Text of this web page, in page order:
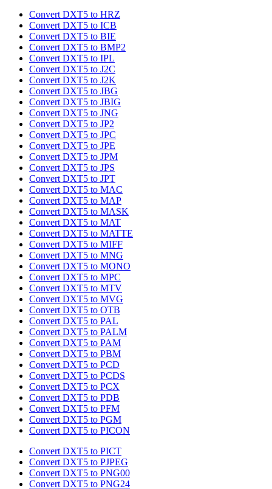
Convert DXT5 to HRZ
Convert DXT5 to ICB
Convert DXT5 to BIE
Convert DXT5 to BMP2
Convert DXT5 to IPL
Convert DXT5 to J2C
Convert DXT5 to J2K
Convert DXT5 to JBG
Convert DXT5 to JBIG
Convert DXT5 to JNG
Convert DXT5 to JP2
Convert DXT5 to JPC
Convert DXT5 to JPE
Convert DXT5 to JPM
Convert DXT5 to JPS
Convert DXT5 to JPT
Convert DXT5 to MAC
Convert DXT5 to MAP
Convert DXT5 to MASK
Convert DXT5 to MAT
Convert DXT5 to MATTE
Convert DXT5 to MIFF
Convert DXT5 to MNG
Convert DXT5 to MONO
Convert DXT5 to MPC
Convert DXT5 to MTV
Convert DXT5 to MVG
Convert DXT5 to OTB
Convert DXT5 to PAL
Convert DXT5 to PALM
Convert DXT5 to PAM
Convert DXT5 to PBM
Convert DXT5 to PCD
Convert DXT5 to PCDS
Convert DXT5 to PCX
Convert DXT5 to PDB
Convert DXT5 to PFM
Convert DXT5 to PGM
Convert DXT5 to PICON
Convert DXT5 to PICT
Convert DXT5 to PJPEG
Convert DXT5 to PNG00
Convert DXT5 to PNG24